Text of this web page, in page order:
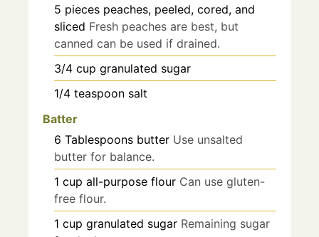
5 pieces peaches, peeled, cored, and
sliced Fresh peaches are best, but
canned can be used if drained.
3/4 cup granulated sugar
1/4 teaspoon salt
Batter
6 Tablespoons butter Use unsalted
butter for balance.
1 cup all-purpose flour Can use gluten-
free flour.
1 cup granulated sugar Remaining sugar